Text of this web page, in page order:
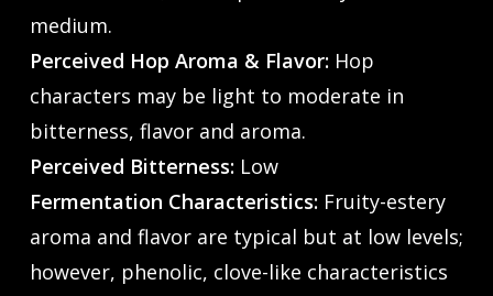
medium.
Perceived Hop Aroma & Flavor: Hop
characters may be light to moderate in
bitterness, flavor and aroma.
Perceived Bitterness: Low
Fermentation Characteristics: Fruity-estery
aroma and flavor are typical but at low levels;
however, phenolic, clove-like characteristics